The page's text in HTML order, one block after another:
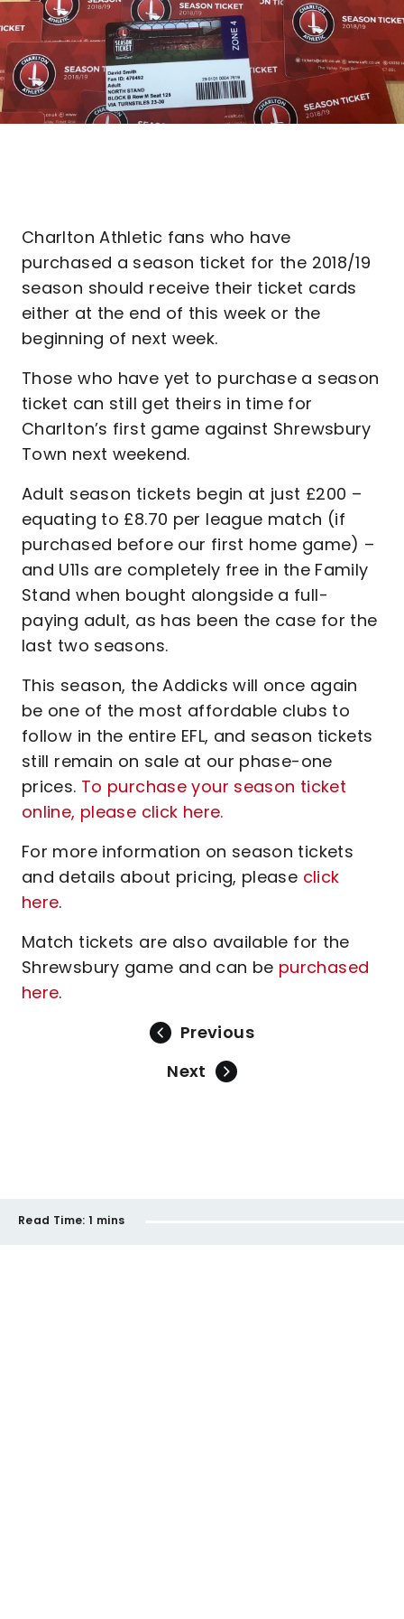
Charlton Athletic fans who have
purchased a season ticket for the 2018/19
season should receive their ticket cards
either at the end of this week or the
beginning of next week.
Those who have yet to purchase a season
ticket can still get theirs in time for
Charlton’s first game against Shrewsbury
Town next weekend.
Adult season tickets begin at just £200 –
equating to £8.70 per league match (if
purchased before our first home game) –
and U11s are completely free in the Family
Stand when bought alongside a full-
paying adult, as has been the case for the
last two seasons.
This season, the Addicks will once again
be one of the most affordable clubs to
follow in the entire EFL, and season tickets
still remain on sale at our phase-one
prices. To purchase your season ticket
online, please click here.
For more information on season tickets
and details about pricing, please click
here.
Match tickets are also available for the
Shrewsbury game and can be purchased
here.
Previous
Next
Read Time: 1 mins